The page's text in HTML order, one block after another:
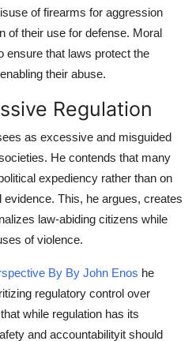
of firearms for aggression
of their use for defense. Moral
ensure that laws protect the
their abuse.
Regulation
as excessive and misguided
He contends that many
expediency rather than on
This, he argues, creates
law-abiding citizens while
of violence.
By By John Enos he
regulatory control over
while regulation has its
and accountabilityit should